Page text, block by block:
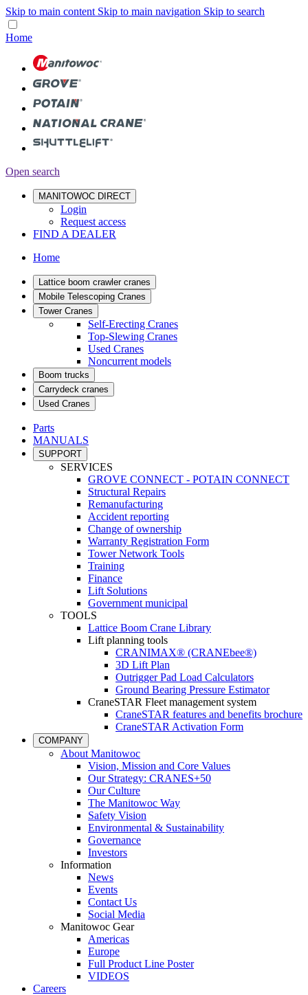
Skip to main content Skip to main navigation Skip to search
Home
Open search
MANITOWOC DIRECT
Login
Request access
FIND A DEALER
Home
Lattice boom crawler cranes
Mobile Telescoping Cranes
Tower Cranes
Self-Erecting Cranes
Top-Slewing Cranes
Used Cranes
Noncurrent models
Boom trucks
Carrydeck cranes
Used Cranes
Parts
MANUALS
SUPPORT
SERVICES
GROVE CONNECT - POTAIN CONNECT
Structural Repairs
Remanufacturing
Accident reporting
Change of ownership
Warranty Registration Form
Tower Network Tools
Training
Finance
Lift Solutions
Government municipal
TOOLS
Lattice Boom Crane Library
Lift planning tools
CRANIMAX® (CRANEbee®)
3D Lift Plan
Outrigger Pad Load Calculators
Ground Bearing Pressure Estimator
CraneSTAR Fleet management system
CraneSTAR features and benefits brochure
CraneSTAR Activation Form
COMPANY
About Manitowoc
Vision, Mission and Core Values
Our Strategy: CRANES+50
Our Culture
The Manitowoc Way
Safety Vision
Environmental & Sustainability
Governance
Investors
Information
News
Events
Contact Us
Social Media
Manitowoc Gear
Americas
Europe
Full Product Line Poster
VIDEOS
Careers